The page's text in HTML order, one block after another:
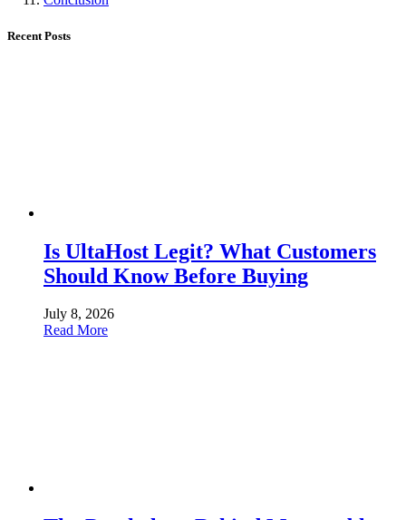
Recent Posts
Is UltaHost Legit? What Customers
Should Know Before Buying
July 8, 2026
Read More